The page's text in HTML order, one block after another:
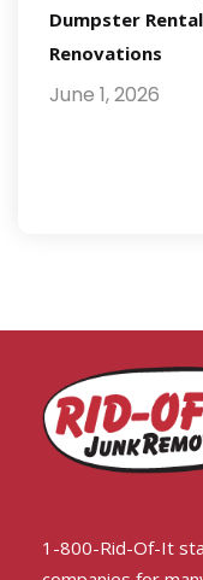
Dumpster
Renovations
June 1, 2026
1-800-Rid-Of-It